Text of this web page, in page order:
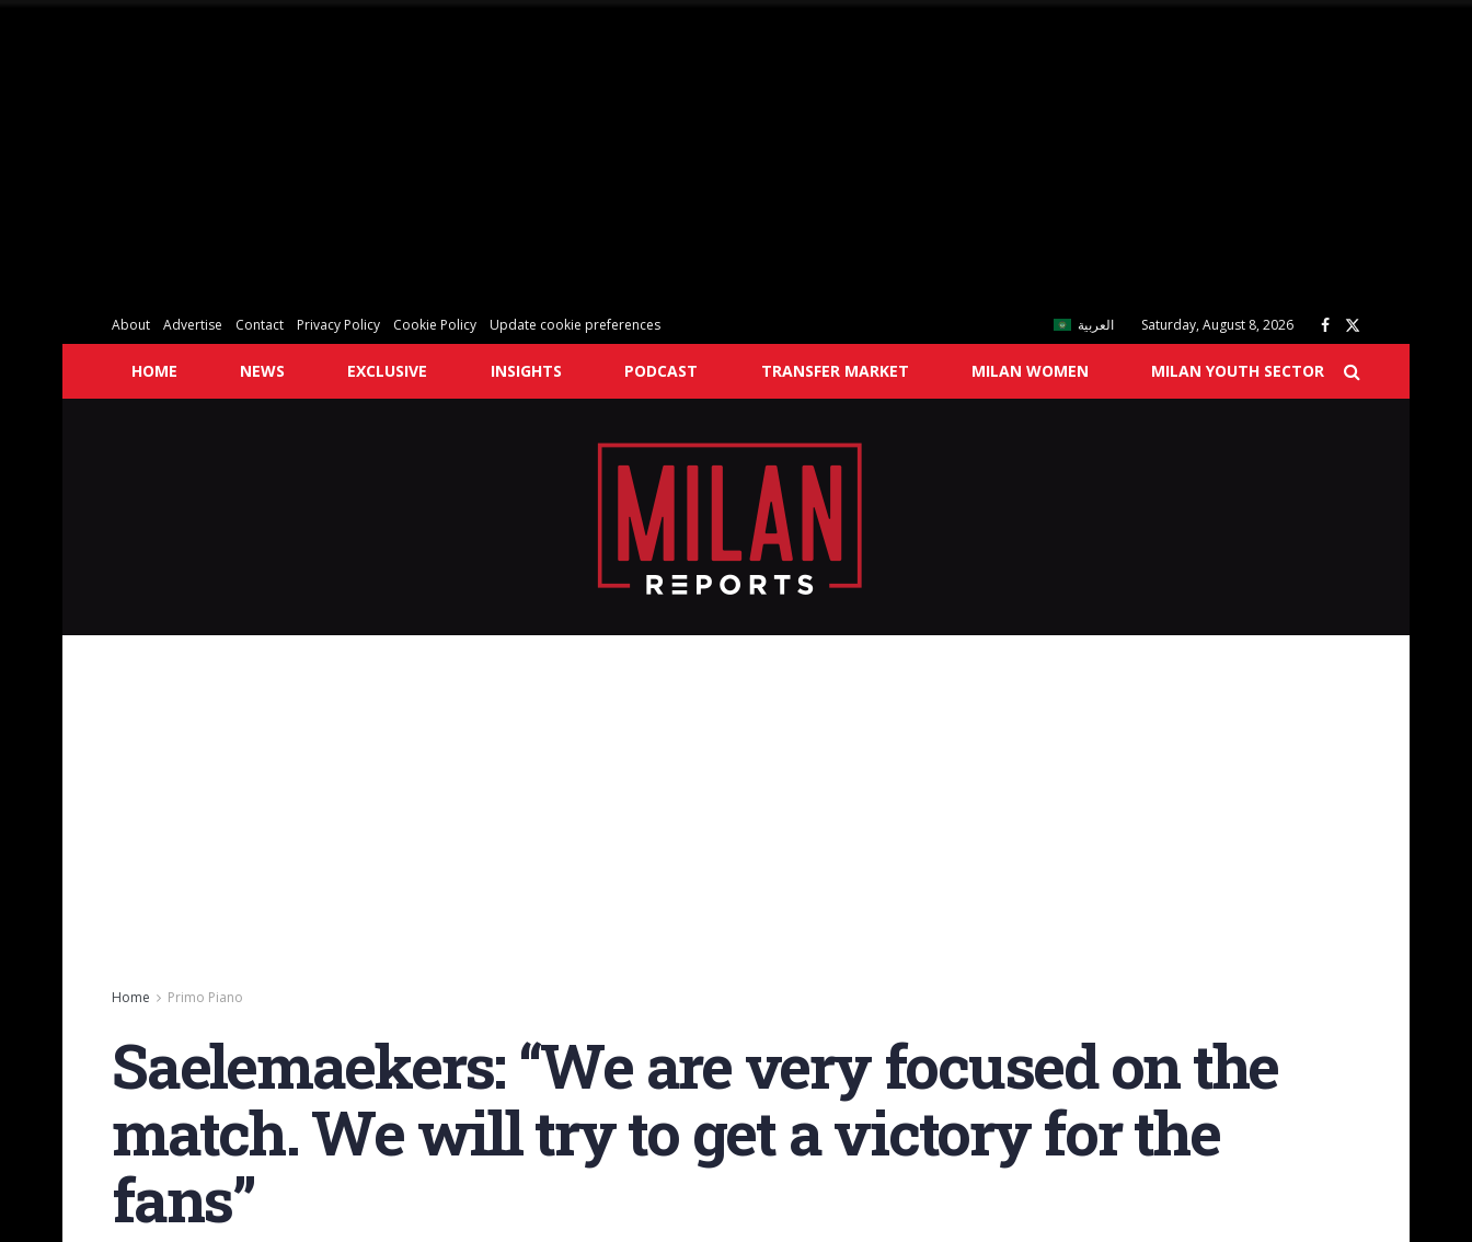
About Advertise Contact Privacy Policy Cookie Policy Update cookie preferences العربية Saturday, August 8, 2026
HOME NEWS EXCLUSIVE INSIGHTS PODCAST TRANSFER MARKET MILAN WOMEN MILAN YOUTH SECTOR
Home Primo Piano
Saelemaekers: “We are very focused on the
match. We will try to get a victory for the
fans”